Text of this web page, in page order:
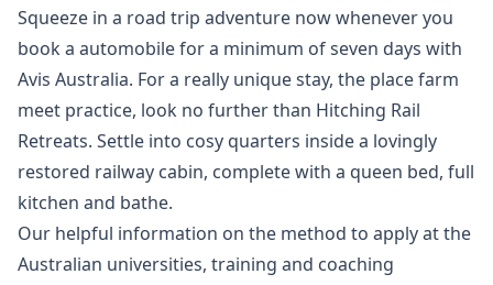
Squeeze in a road trip adventure now whenever you
book a automobile for a minimum of seven days with
Avis Australia. For a really unique stay, the place farm
meet practice, look no further than Hitching Rail
Retreats. Settle into cosy quarters inside a lovingly
restored railway cabin, complete with a queen bed, full
kitchen and bathe.
Our helpful information on the method to apply at the
Australian universities, training and coaching